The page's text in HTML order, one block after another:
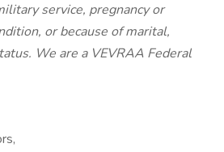
service, pregnancy or
or because of marital,
We are a VEVRAA Federal